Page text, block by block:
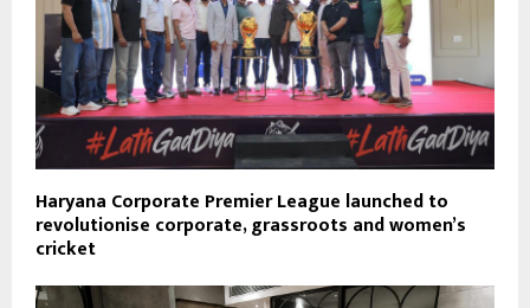
Haryana Corporate Premier League launched to
revolutionise corporate, grassroots and women’s
cricket